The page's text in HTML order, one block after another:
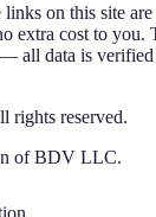
links on this site
extra cost to you.
all data is
rights reserved.
of BDV LLC.